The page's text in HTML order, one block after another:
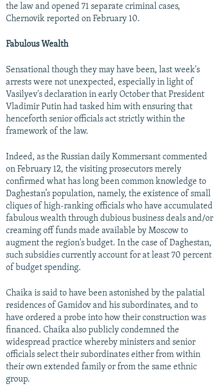
the law and opened 71 separate criminal cases,
Chernovik reported on February 10.
Fabulous Wealth
Sensational though they may have been, last week's
arrests were not unexpected, especially in light of
Vasilyev's declaration in early October that President
Vladimir Putin had tasked him with ensuring that
henceforth senior officials act strictly within the
framework of the law.
Indeed, as the Russian daily Kommersant commented
on February 12, the visiting prosecutors merely
confirmed what has long been common knowledge to
Daghestan’s population, namely, the existence of small
cliques of high-ranking officials who have accumulated
fabulous wealth through dubious business deals and/or
creaming off funds made available by Moscow to
augment the region's budget. In the case of Daghestan,
such subsidies currently account for at least 70 percent
of budget spending.
Chaika is said to have been astonished by the palatial
residences of Gamidov and his subordinates, and to
have ordered a probe into how their construction was
financed. Chaika also publicly condemned the
widespread practice whereby ministers and senior
officials select their subordinates either from within
their own extended family or from the same ethnic
group.